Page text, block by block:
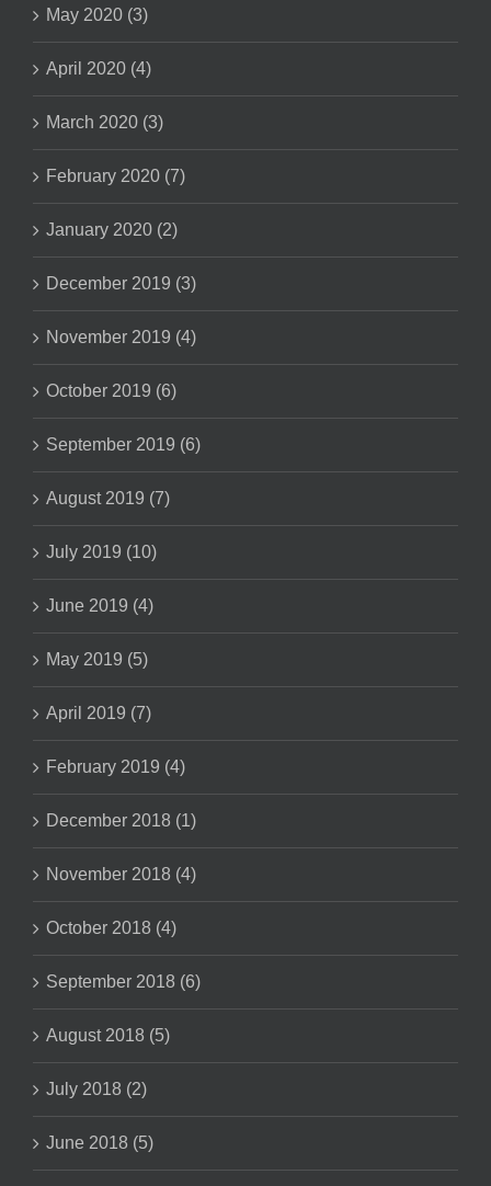
May 2020 (3)
April 2020 (4)
March 2020 (3)
February 2020 (7)
January 2020 (2)
December 2019 (3)
November 2019 (4)
October 2019 (6)
September 2019 (6)
August 2019 (7)
July 2019 (10)
June 2019 (4)
May 2019 (5)
April 2019 (7)
February 2019 (4)
December 2018 (1)
November 2018 (4)
October 2018 (4)
September 2018 (6)
August 2018 (5)
July 2018 (2)
June 2018 (5)